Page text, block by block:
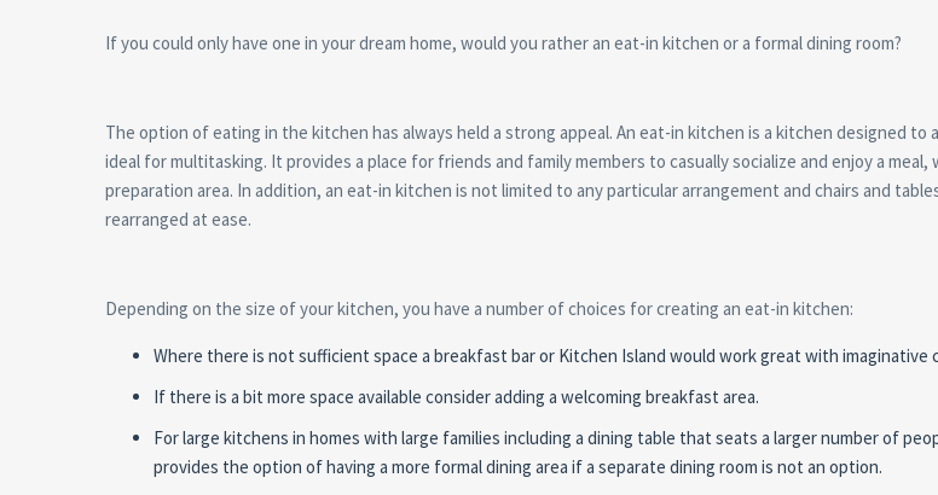
If you could only have one in your dream home, would you rather an eat-in kitchen or a formal dining room?
The option of eating in the kitchen has always held a strong appeal. An eat-in kitchen is a kitchen designed to
ideal for multitasking. It provides a place for friends and family members to casually socialize and enjoy a meal,
preparation area. In addition, an eat-in kitchen is not limited to any particular arrangement and chairs and
rearranged at ease.
Depending on the size of your kitchen, you have a number of choices for creating an eat-in kitchen:
Where there is not sufficient space a breakfast bar or Kitchen Island would work great with imaginative
If there is a bit more space available consider adding a welcoming breakfast area.
For large kitchens in homes with large families including a dining table that seats a larger number of
provides the option of having a more formal dining area if a separate dining room is not an option.